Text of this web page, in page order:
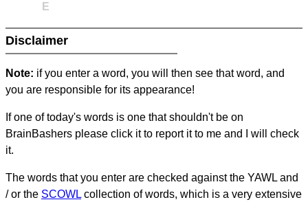
E
Disclaimer
Note: if you enter a word, you will then see that word, and
you are responsible for its appearance!
If one of today's words is one that shouldn't be on
BrainBashers please click it to report it to me and I will check
it.
The words that you enter are checked against the YAWL and
/ or the SCOWL collection of words, which is a very extensive